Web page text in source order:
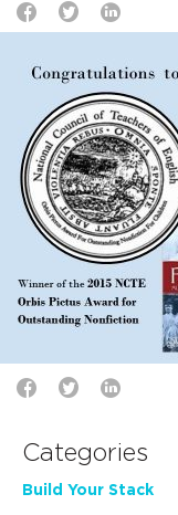
Categories
Build Your Stack